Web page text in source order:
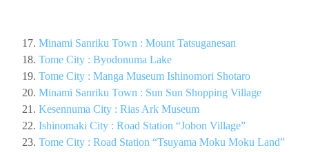
Minami Sanriku Town : Mount Tatsuganesan
Tome City : Byodonuma Lake
Tome City : Manga Museum Ishinomori Shotaro
Minami Sanriku Town : Sun Sun Shopping Village
Kesennuma City : Rias Ark Museum
Ishinomaki City : Road Station “Jobon Village”
Tome City : Road Station “Tsuyama Moku Moku Land”